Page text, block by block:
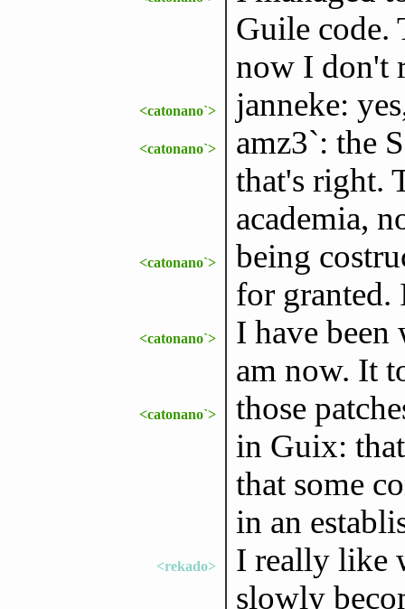
Guile code.
now I don't
<catonano`> janneke:
<catonano`>
amz3`: the
that's right.
academia,
<catonano`>
being
for granted.
<catonano`>
I have been
am now. It
<catonano`>
those
in Guix:
that some
in an
<rekado>
I really like
slowly